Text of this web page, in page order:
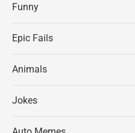
Funny
Epic Fails
Animals
Jokes